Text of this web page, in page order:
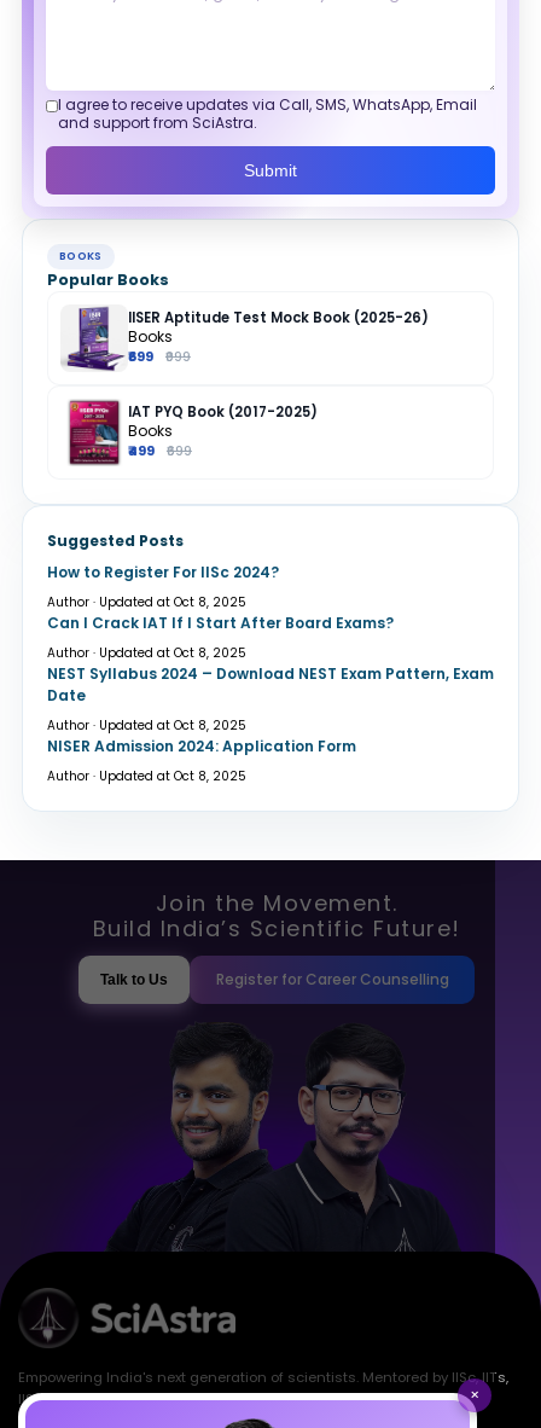
I agree to receive updates via Call, SMS, WhatsApp, Email
and support from SciAstra.
Submit
BOOKS
Popular Books
IISER Aptitude Test Mock Book (2025-26)
Books
₹699 ₹999
IAT PYQ Book (2017-2025)
Books
₹499 ₹699
Suggested Posts
How to Register For IISc 2024?
Author · Updated at Oct 8, 2025
Can I Crack IAT If I Start After Board Exams?
Author · Updated at Oct 8, 2025
NEST Syllabus 2024 – Download NEST Exam Pattern, Exam
Date
Author · Updated at Oct 8, 2025
NISER Admission 2024: Application Form
Author · Updated at Oct 8, 2025
×
Join the Movement.
Build India’s Scientific Future!
Talk to Us Register for Career Counselling
Empowering India's next generation of scientists. Mentored by IISc, IITs,
IISERs, NISER, & BARC researchers.